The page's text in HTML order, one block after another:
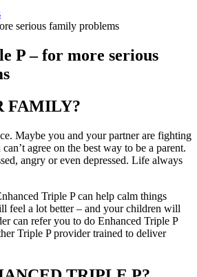
serious family problems
P – for more serious
FAMILY?
Maybe you and your partner are fighting
agree on the best way to be a parent.
angry or even depressed. Life always
Triple P can help calm things
feel a lot better – and your children will
can refer you to do Enhanced Triple P
Triple P provider trained to deliver